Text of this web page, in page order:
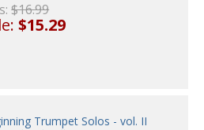
$16.99
$15.29
Trumpet Solos - vol. II